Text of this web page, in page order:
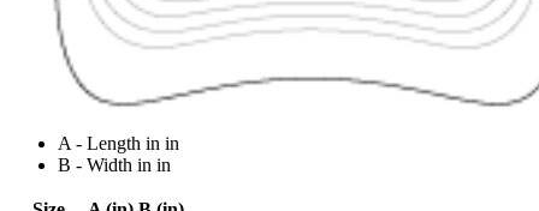
A - Length in in
B - Width in in